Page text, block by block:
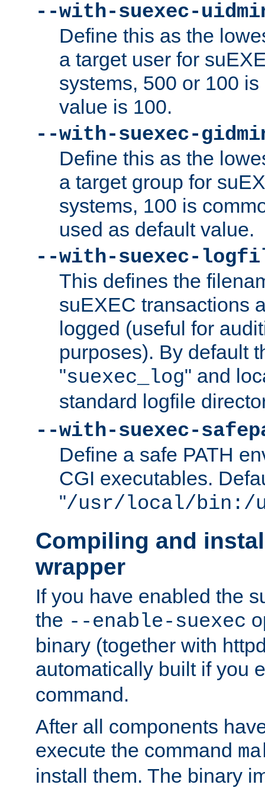
--with-suexec-
Define this as the
a target user for
systems, 500 or 100
value is 100.
--with-suexec-
Define this as the
a target group for
systems, 100 is
used as default value.
--with-suexec-
This defines the
suEXEC transactions
logged (useful for
purposes). By default
"suexec_log" and
standard logfile
--with-suexec-
Define a safe PATH
CGI executables.
"/usr/local/bin:/
Compiling and
wrapper
If you have enabled the
the --enable-suexec
binary (together with
automatically built if you
command.
After all components
execute the command
install them. The binary